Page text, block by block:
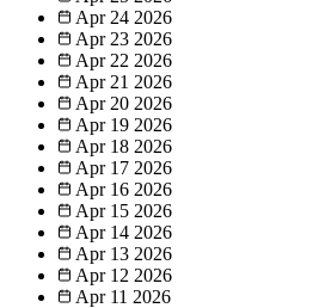
Apr 24 2026
Apr 23 2026
Apr 22 2026
Apr 21 2026
Apr 20 2026
Apr 19 2026
Apr 18 2026
Apr 17 2026
Apr 16 2026
Apr 15 2026
Apr 14 2026
Apr 13 2026
Apr 12 2026
Apr 11 2026